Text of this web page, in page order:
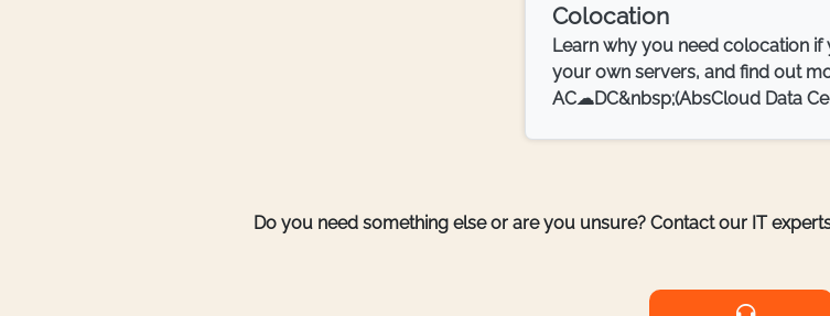
Colocation
Learn why you need colocation if
your own servers, and find out
AC☁DC&nbsp;(AbsCloud Data
Do you need something else or are you unsure? Contact our IT